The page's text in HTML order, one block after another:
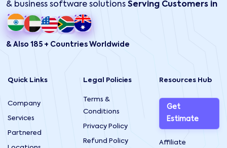
& business software solutions Serving Customers in
& Also 185 + Countries Worldwide
Quick Links
Company
Services
Partnered
Legal Policies
Terms &
Conditions
Privacy Policy
Refund Policy
Resources Hub
Get
Estimate
Affiliate